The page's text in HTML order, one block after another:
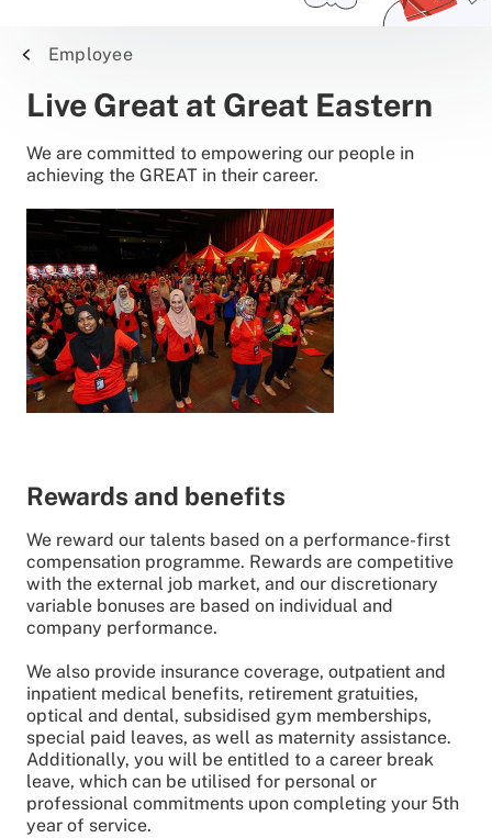
Employee
Live Great at Great Eastern
We are committed to empowering our people in
achieving the GREAT in their career.
Rewards and benefits
We reward our talents based on a performance-first
compensation programme. Rewards are competitive
with the external job market, and our discretionary
variable bonuses are based on individual and
company performance.
We also provide insurance coverage, outpatient and
inpatient medical benefits, retirement gratuities,
optical and dental, subsidised gym memberships,
special paid leaves, as well as maternity assistance.
Additionally, you will be entitled to a career break
leave, which can be utilised for personal or
professional commitments upon completing your 5th
year of service.